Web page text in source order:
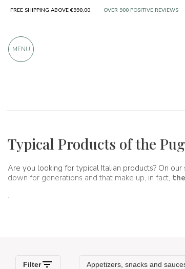
Typical Products of the
Are you looking for typical Italian products? On our
down for generations and that make up, in fact,
.
FREE SHIPPING ABOVE €990,00 OVER 900 POSITIVE REVIEWS
MENU